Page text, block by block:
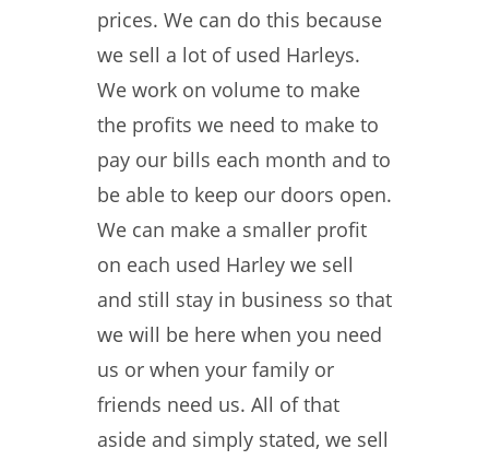
prices. We can do this because
we sell a lot of used Harleys.
We work on volume to make
the profits we need to make to
pay our bills each month and to
be able to keep our doors open.
We can make a smaller profit
on each used Harley we sell
and still stay in business so that
we will be here when you need
us or when your family or
friends need us. All of that
aside and simply stated, we sell